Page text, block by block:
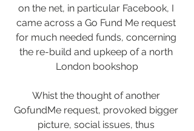
on the net, in particular Facebook, I
came across a Go Fund Me request
for much needed funds, concerning
the re-build and upkeep of a north
London bookshop
Whist the thought of another
GofundMe request, provoked bigger
picture, social issues, thus